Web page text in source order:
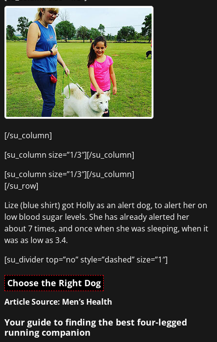
[/su_column]
[su_column size=”1/3″][/su_column]
[su_column size=”1/3″][/su_column]
[/su_row]
Lize (blue shirt) got Holly as an alert dog, to alert her on
low blood sugar levels. She has already alerted her
about 7 times, and once when she was sleeping, when it
was as low as 3.4.
[su_divider top=”no” style=”dashed” size=”1″]
Choose the Right Dog
Article Source: Men’s Health
Your guide to finding the best four-legged
running companion